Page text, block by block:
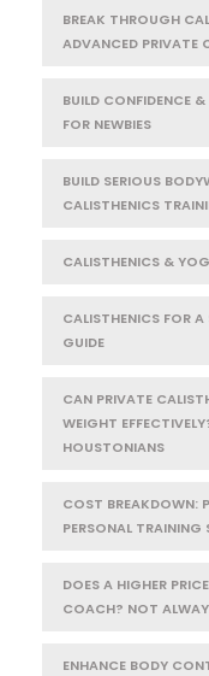
BREAK THROUGH
ADVANCED PRIVATE
BUILD CONFIDENCE
FOR NEWBIES
BUILD SERIOUS
CALISTHENICS
CALISTHENICS &
CALISTHENICS FOR
GUIDE
CAN PRIVATE
WEIGHT
HOUSTONIANS
COST BREAKDOWN:
PERSONAL
DOES A HIGHER
COACH? NOT
ENHANCE BODY